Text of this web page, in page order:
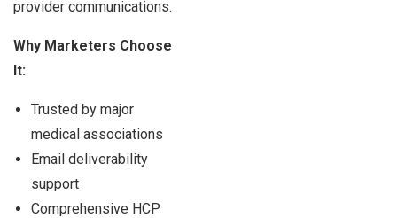
provider communications.
Why Marketers Choose
It:
Trusted by major
medical associations
Email deliverability
support
Comprehensive HCP